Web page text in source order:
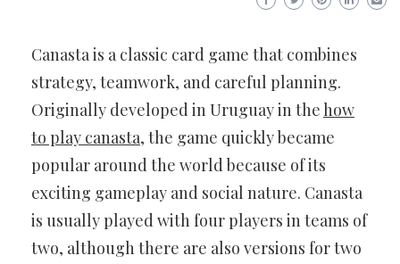
Canasta is a classic card game that combines
strategy, teamwork, and careful planning.
Originally developed in Uruguay in thehow
to play canasta, the game quickly became
popular around the world because of its
exciting gameplay and social nature. Canasta
is usually played with four players in teams of
two, although there are also versions for two